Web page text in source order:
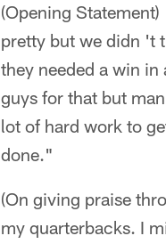
(Opening
pretty but we didn 't
they needed a win
guys for that but
lot of hard work to
done."
(On giving praise
my quarterbacks. I